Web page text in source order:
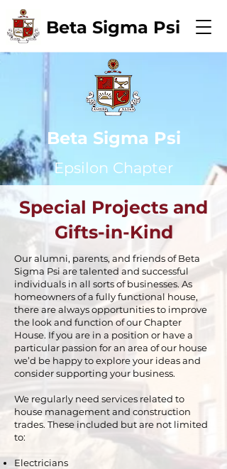
Beta Sigma Psi
Beta Sigma Psi
Epsilon Chapter
Special Projects and
Gifts-in-Kind
Our alumni, parents, and friends of Beta
Sigma Psi are talented and successful
individuals in all sorts of businesses. As
homeowners of a fully functional house,
there are always opportunities to improve
the look and function of our Chapter
House. If you are in a position or have a
particular passion for an area of our house
we’d be happy to explore your ideas and
consider supporting your business.
We regularly need services related to
house management and construction
trades. These included but are not limited
to:
Electricians